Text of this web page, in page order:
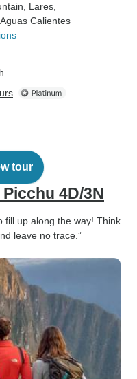
, Lares
, Aguas Calientes
tour
4D/3N
fill up along the way! Think
leave no trace.”